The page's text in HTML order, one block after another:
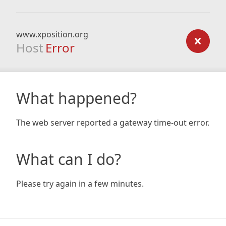
www.xposition.org
Host Error
What happened?
The web server reported a gateway time-out error.
What can I do?
Please try again in a few minutes.